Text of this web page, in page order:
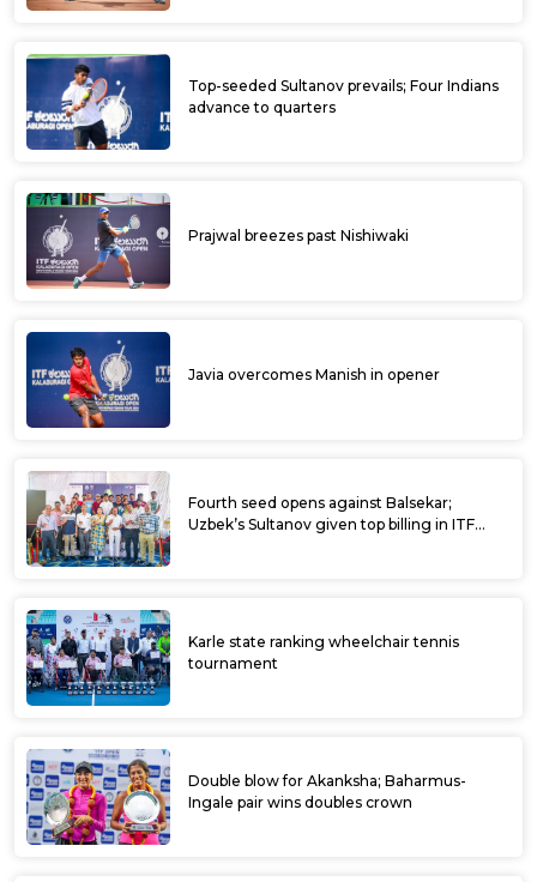
Top-seeded Sultanov prevails; Four Indians
advance to quarters
Prajwal breezes past Nishiwaki
Javia overcomes Manish in opener
Fourth seed opens against Balsekar;
Uzbek’s Sultanov given top billing in ITF
Karle state ranking wheelchair tennis
tournament
Double blow for Akanksha; Baharmus-
Ingale pair wins doubles crown